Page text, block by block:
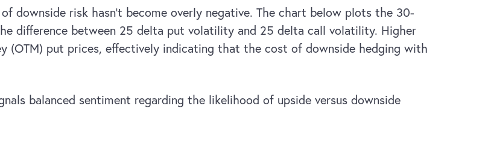
downside risk hasn’t become overly negative. The chart below plots the 30-
difference between 25 delta put volatility and 25 delta call volatility. Higher
(OTM) put prices, effectively indicating that the cost of downside hedging with
balanced sentiment regarding the likelihood of upside versus downside